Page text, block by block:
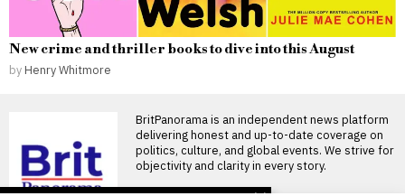
New crime and thriller books to dive into this August
by Henry Whitmore
BritPanorama is an independent news platform
delivering honest and up-to-date coverage on
politics, culture, and global events. We strive for
objectivity and clarity in every story.